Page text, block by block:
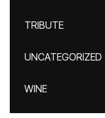
TRIBUTE
UNCATEGORIZED
WINE